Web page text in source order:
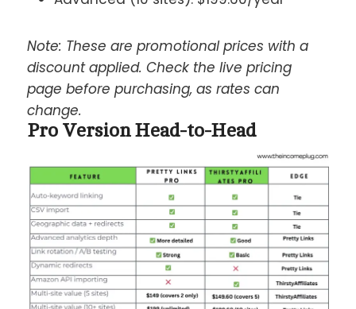
Note: These are promotional prices with a
discount applied. Check the live pricing
page before purchasing, as rates can
change.
Pro Version Head-to-Head